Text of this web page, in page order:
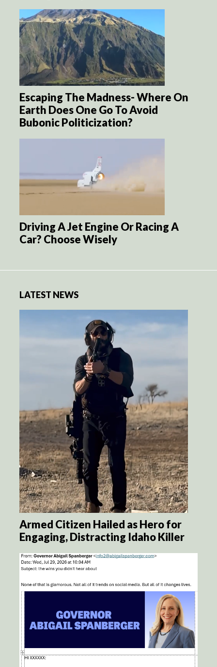
Escaping The Madness- Where On
Earth Does One Go To Avoid
Bubonic Politicization?
Driving A Jet Engine Or Racing A
Car? Choose Wisely
LATEST NEWS
Armed Citizen Hailed as Hero for
Engaging, Distracting Idaho Killer